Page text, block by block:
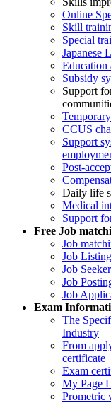
Online
Skill
Special
Japanese
Education
Subsidy
Support
CCUS
Support
Post-
Daily life
Medical
Support
Free Job
Job
Job
Job
Job
Job
Exam
The
Industry
From
certificate
Exam
My Page
Prometric